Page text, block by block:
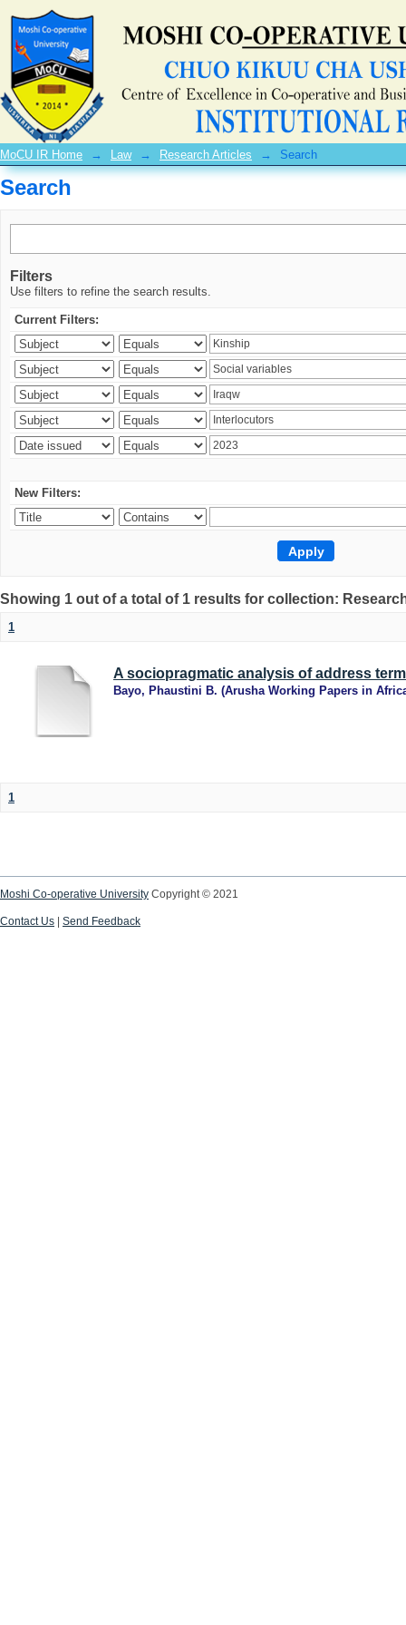
Search
MoCU IR Home → Law → Research Articles → Search
Search
Filters
Use filters to refine the search results.
Current Filters:
New Filters:
Showing 1 out of a total of 1 results for collection:
1
A sociopragmatic analysis of address
Bayo, Phaustini B. (Arusha Working Papers in
1
Moshi Co-operative University Copyright © 2021
Contact Us Send Feedback